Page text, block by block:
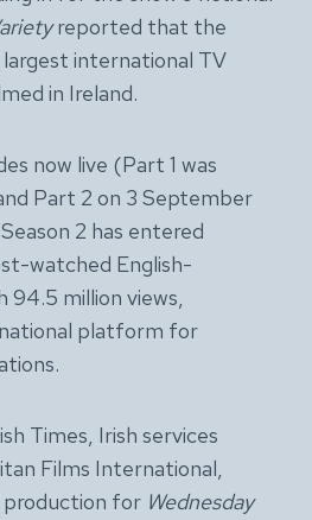
reported that the
international TV
in Ireland.
now live (Part 1 was
Part 2 on 3 September
2 has entered
watched English-
94.5 million views,
platform for
Times, Irish services
Films International,
production for Wednesday